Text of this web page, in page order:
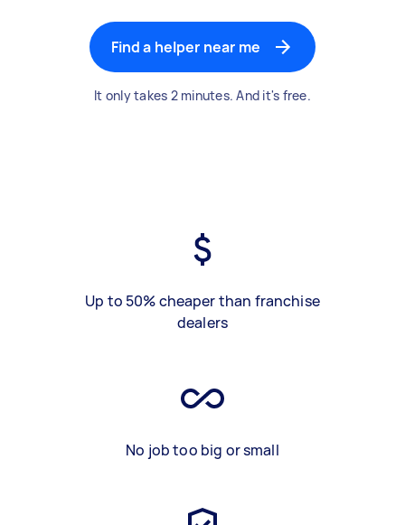
Find a helper near me
It only takes 2 minutes. And it's free.
Up to 50% cheaper than franchise
dealers
No job too big or small